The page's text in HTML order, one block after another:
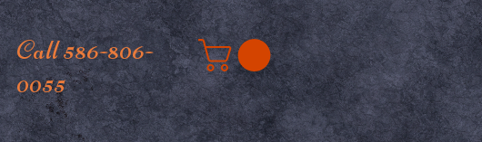
Call 586-806-
0055